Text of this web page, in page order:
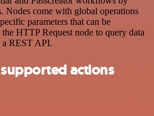
Nodes come with global operations
parameters that can be
HTTP Request node to query data
a REST API.
actions